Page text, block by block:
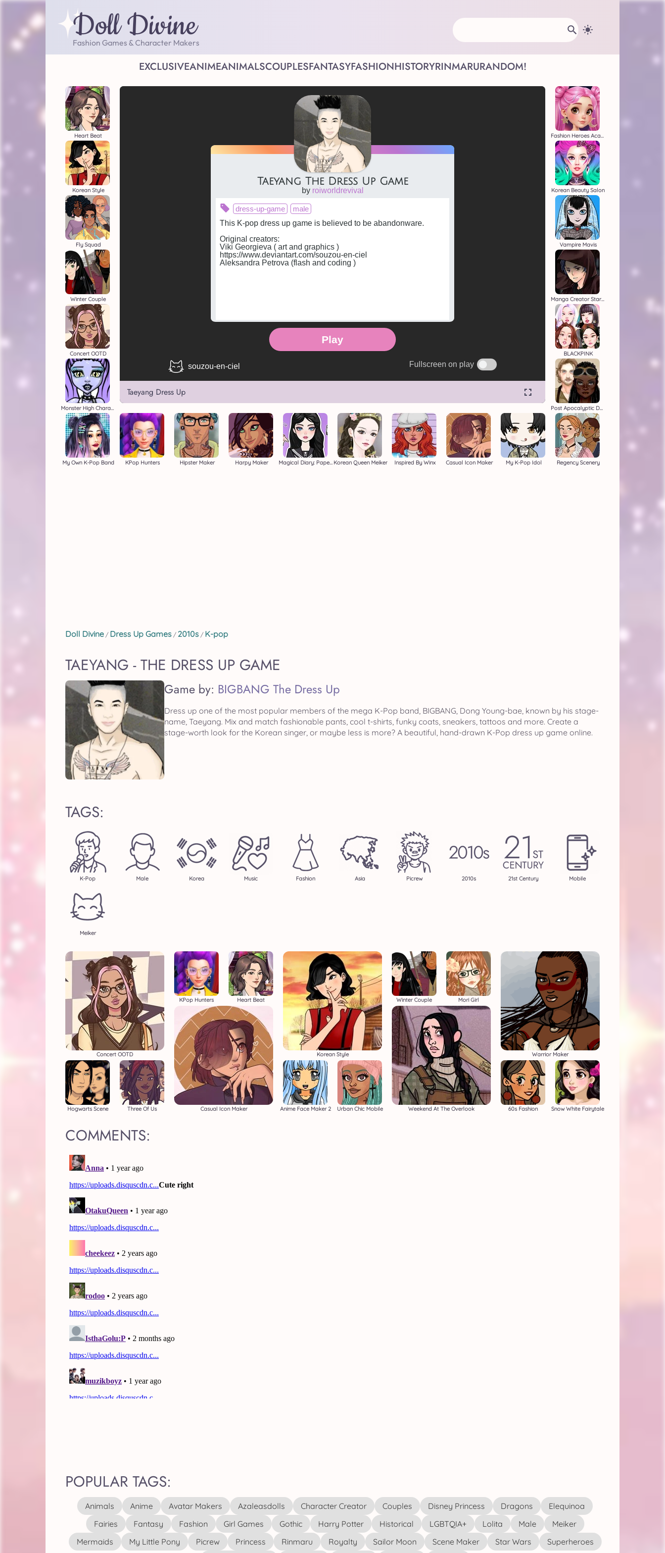
Doll Divine
Fashion Games & Character Makers
EXCLUSIVEANIMEANIMALSCOUPLESFANTASYFASHIONHISTORYRINMARURANDOM!
Taeyang Dress Up
Heart Beat Fashion Heroes Academy
Korean Style Korean Beauty Salon
Fly Squad Vampire Mavis
Winter Couple Manga Creator Star Wars 2
Concert OOTD BLACKPINK
Monster High Character Creator Post Apocalyptic Duo
My Own K-Pop Band KPop Hunters Hipster Maker Harpy Maker Magical Diary: Paper Dress Up Korean Queen Meiker Inspired By Winx Casual Icon Maker My K-Pop Idol Regency Scenery
Doll Divine / Dress Up Games / 2010s / K-pop
TAEYANG - THE DRESS UP GAME
Game by: BIGBANG The Dress Up
Dress up one of the most popular members of the mega K-Pop band, BIGBANG, Dong Young-bae, known by his stage-
name, Taeyang. Mix and match fashionable pants, cool t-shirts, funky coats, sneakers, tattoos and more. Create a
stage-worth look for the Korean singer, or maybe less is more? A beautiful, hand-drawn K-Pop dress up game online.
TAGS:
K-Pop Male Korea Music Fashion Asia Picrew 2010s 21st Century Mobile
Meiker
Concert OOTD
KPop Hunters Heart Beat
Korean Style
Winter Couple Mori Girl
Warrior Maker
Casual Icon Maker Weekend At The Overlook
Hogwarts Scene Three Of Us Anime Face Maker 2 Urban Chic Mobile 60s Fashion Snow White Fairytale
COMMENTS:
POPULAR TAGS:
Animals Anime Avatar Makers Azaleasdolls Character Creator Couples Disney Princess Dragons
Elequinoa
Fairies
Fantasy Fashion Girl Games Gothic Harry Potter Historical LGBTQIA+ Lolita Male
Meiker
Mermaids
My Little Pony Picrew Princess Rinmaru Royalty Sailor Moon Scene Maker Star Wars Superheroes